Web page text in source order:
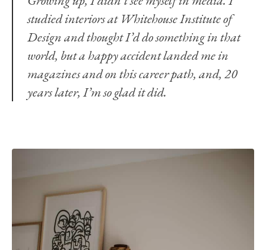
studied interiors at Whitehouse Institute of
Design and thought I’d do something in that
world, but a happy accident landed me in
magazines and on this career path, and, 20
years later, I’m so glad it did.